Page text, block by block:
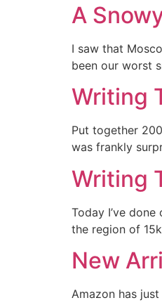
A
I saw that
been our worst
Writing
Put together
was frankly
Writing
Today I’ve
the region of
New
Amazon has